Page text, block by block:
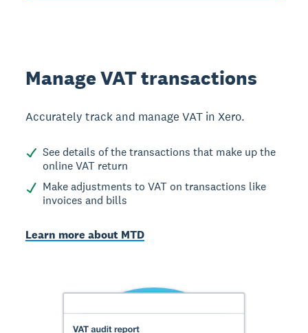
Manage VAT transactions
Accurately track and manage VAT in Xero.
See details of the transactions that make up the
online VAT return
Make adjustments to VAT on transactions like
invoices and bills
Learn more about MTD